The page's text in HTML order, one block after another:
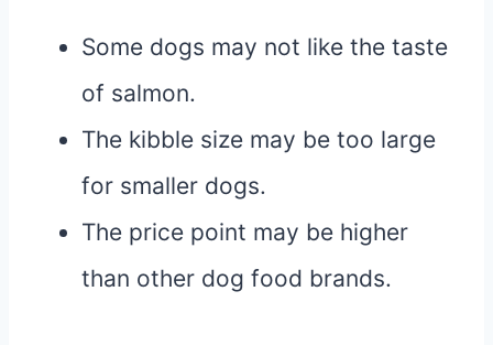
Some dogs may not like the taste
of salmon.
The kibble size may be too large
for smaller dogs.
The price point may be higher
than other dog food brands.